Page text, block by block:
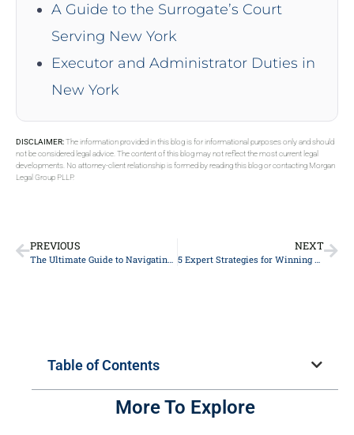
A Guide to the Surrogate’s Court
Serving New York
Executor and Administrator Duties in
New York
DISCLAIMER:The information provided in this blog is for informational purposes only and should
not be considered legal advice. The content of this blog may not reflect the most current legal
developments. No attorney-client relationship is formed by reading this blog or contacting Morgan
Legal Group PLLP.
PREVIOUS
The Ultimate Guide to Navigating Personal Injury Claims: Expert Tips from Top Lawyers
NEXT
5 Expert Strategies for Winning Your Personal Injury Case: A ⁣Lawyer’s Guide
Table of Contents
More To Explore